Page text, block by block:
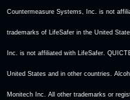
Countermeasure Systems, Inc. is not
trademarks of LifeSafer in the United
Inc. is not affiliated with LifeSafer.
United States and in other countries.
Monitech Inc. All other trademarks or